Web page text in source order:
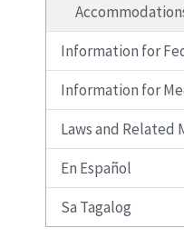
Information for
Information for
Laws and Related
En Español
Sa Tagalog